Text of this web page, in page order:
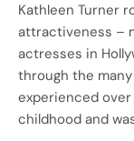
Kathleen Turner
attractiveness –
actresses in
through the
experienced over
childhood and